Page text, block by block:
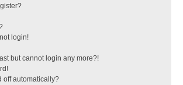
login!
but cannot login any more?!
off automatically?